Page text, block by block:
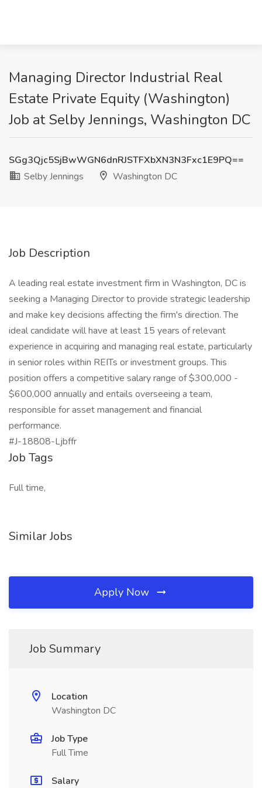
Managing Director Industrial Real
Estate Private Equity (Washington)
Job at Selby Jennings, Washington DC
SGg3Qjc5SjBwWGN6dnRJSTFXbXN3N3Fxc1E9PQ==
Selby Jennings
Washington DC
Job Description
A leading real estate investment firm in Washington, DC is
seeking a Managing Director to provide strategic leadership
and make key decisions affecting the firm's direction. The
ideal candidate will have at least 15 years of relevant
experience in acquiring and managing real estate, particularly
in senior roles within REITs or investment groups. This
position offers a competitive salary range of $300,000 -
$600,000 annually and entails overseeing a team,
responsible for asset management and financial
performance.
#J-18808-Ljbffr
Job Tags
Full time,
Similar Jobs
Apply Now
Job Summary
Location
Washington DC
Job Type
Full Time
Salary